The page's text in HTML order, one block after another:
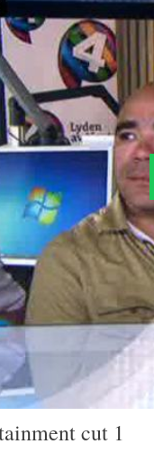
cut 1